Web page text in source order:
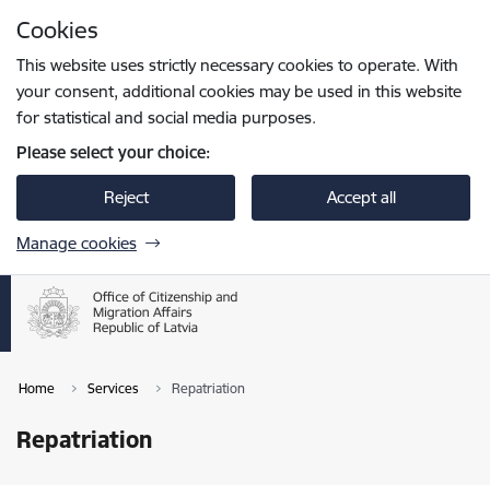
Cookies
This website uses strictly necessary cookies to operate. With
your consent, additional cookies may be used in this website
for statistical and social media purposes.
Please select your choice:
Reject Accept all
Manage cookies
Home Services Repatriation
Repatriation